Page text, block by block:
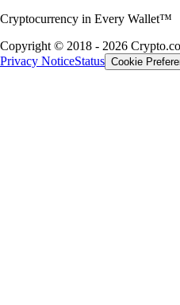
Cryptocurrency in Every Wallet™
Copyright © 2018 - 2026
Privacy NoticeStatus Cookie